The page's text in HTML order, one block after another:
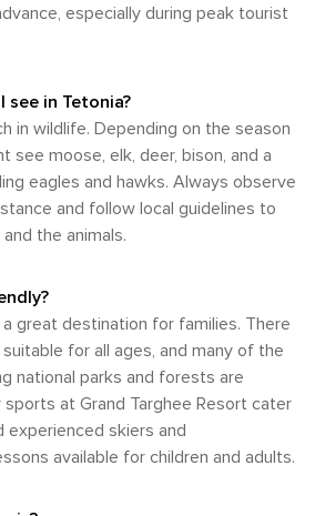
conditions.
make this destination so special.
ski, hike, fish, or simply soak in the
especially during peak tourist
in Tetonia?
in wildlife. Depending on the season
see moose, elk, deer, bison, and a
eagles and hawks. Always observe
and follow local guidelines to
the animals.
great destination for families. There
for all ages, and many of the
national parks and forests are
at Grand Targhee Resort cater
experienced skiers and
available for children and adults.